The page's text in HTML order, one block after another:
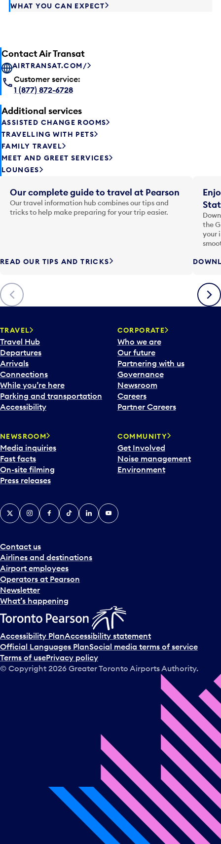
WHAT YOU CAN EXPECT
Contact Air Transat
AIRTRANSAT.COM/
Customer service:
1 (877) 872-6728
Additional services
ASSISTED CHANGE ROOMS
TRAVELLING WITH PETS
FAMILY TRAVEL
MEET AND GREET SERVICES
LOUNGES
Previous
Our complete guide to travel at Pearson
Our travel information hub combines our tips and
tricks to help make preparing for your trip easier.
READ OUR TIPS AND TRICKS
the
your
Next
TRAVEL
Travel Hub
Departures
Arrivals
Connections
While you’re here
Parking and transportation
Accessibility
CORPORATE
Who we are
Our future
Partnering with us
Governance
Newsroom
Careers
Partner Careers
NEWSROOM
Media inquiries
Fast facts
On-site filming
Press releases
COMMUNITY
Get Involved
Noise management
Environment
Contact us
Airlines and destinations
Airport employees
Operators at Pearson
Newsletter
What’s happening
X InstagramFacebook
TiktokLinkedInYouTube
Accessibility PlanAccessibility statement
Official Languages PlanSocial media terms of service
Terms of usePrivacy policy
© Copyright 2026 Greater Toronto Airports Authority.